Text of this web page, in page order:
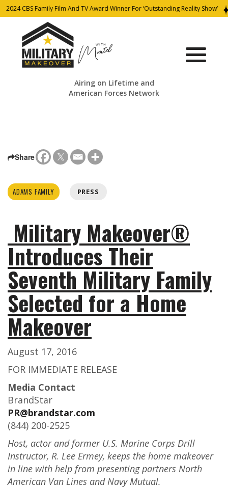
2024 CBS Family Film And TV Award Winner For ‘Outstanding Reality Show’
Airing on Lifetime and
American Forces Network
Share
ADAMS FAMILY PRESS
Military Makeover®
Introduces Their
Seventh Military Family
Selected for a Home
Makeover
August 17, 2016
FOR IMMEDIATE RELEASE
Media Contact
BrandStar
PR@brandstar.com
(844) 200-2525
Host, actor and former U.S. Marine Corps Drill
Instructor, R. Lee Ermey, keeps the home makeover
in line with help from presenting partners North
American Van Lines and Navy Mutual.